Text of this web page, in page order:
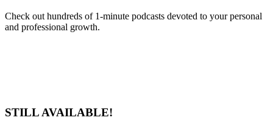
Check out hundreds of 1-minute podcasts devoted to your personal
and professional growth.
STILL AVAILABLE!